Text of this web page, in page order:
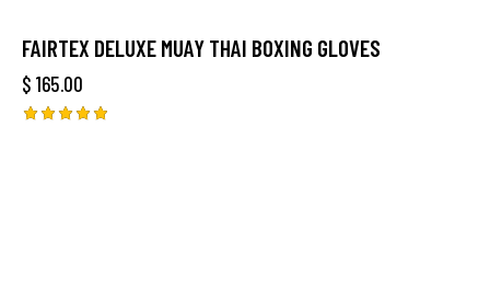
FAIRTEX DELUXE MUAY THAI BOXING GLOVES
$ 165.00